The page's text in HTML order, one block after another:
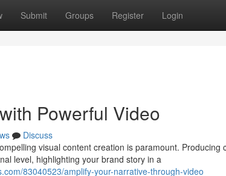
Submit Groups Register Login
Powerful Video
Discuss
visual content creation is paramount. Producing
level, highlighting your brand story in a
83040523/amplify-your-narrative-through-video